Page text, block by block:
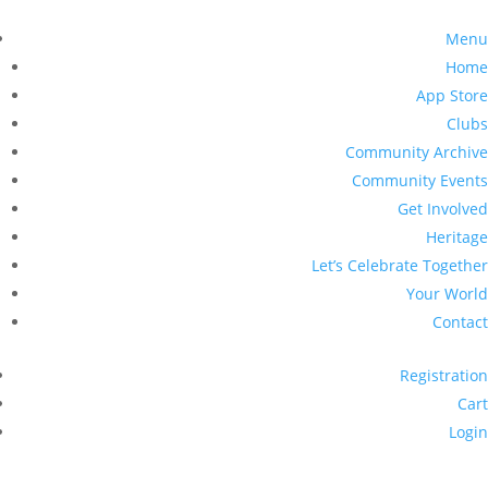
Menu
Home
App Store
Clubs
Community Archive
Community Events
Get Involved
Heritage
Let’s Celebrate Together
Your World
Contact
Registration
Cart
Login